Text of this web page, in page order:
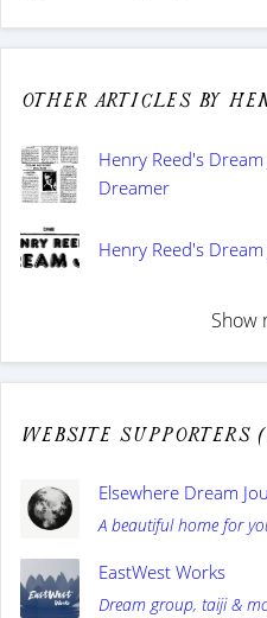
Other articles by
Henry Reed's
Dreamer
Henry Reed's
Show
Website
Elsewhere Dream
A beautiful home for
EastWest Works
Dream group, taiji &